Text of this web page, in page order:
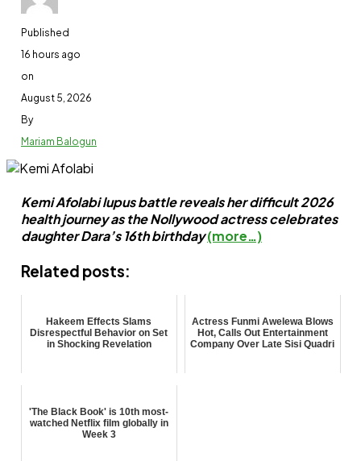
Published
16 hours ago
on
August 5, 2026
By
Mariam Balogun
Kemi Afolabi lupus battle reveals her difficult 2026
health journey as the Nollywood actress celebrates
daughter Dara’s 16th birthday(more…)
Related posts:
Hakeem Effects Slams
Disrespectful Behavior on Set
in Shocking Revelation
Actress Funmi Awelewa Blows
Hot, Calls Out Entertainment
Company Over Late Sisi Quadri
'The Black Book' is 10th most-
watched Netflix film globally in
Week 3